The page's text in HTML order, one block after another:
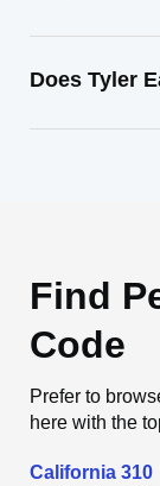
Does Tyler
Find
Code
Prefer to
here with the
California 310